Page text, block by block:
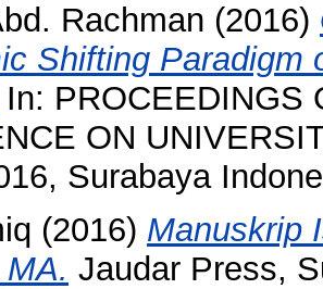
Rachman (2016)
Shifting Paradigm
In: PROCEEDINGS
ON
Surabaya
(2016) Manuskrip
Jaudar Press,